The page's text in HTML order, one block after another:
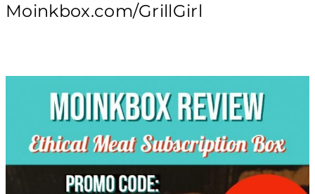
Moinkbox.com/GrillGirl